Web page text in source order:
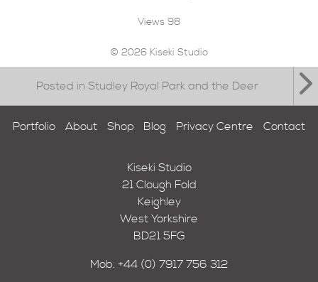
Views 98
© 2026 Kiseki Studio
Posted in Studley Royal Park and the Deer
Portfolio About Shop Blog Privacy Centre Contact
Kiseki Studio
21 Clough Fold
Keighley
West Yorkshire
BD21 5FG
Mob. +44 (0) 7917 756 312